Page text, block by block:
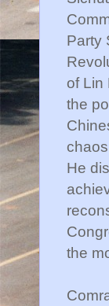
Party
of Lin
the
He
the